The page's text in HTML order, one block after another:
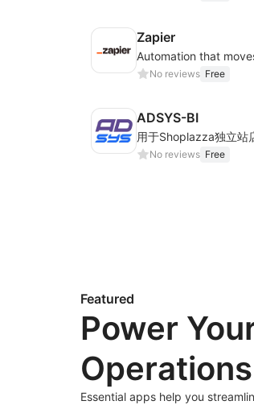
Zapier
Automation that
No reviews Free
ADSYS-BI
No reviews Free
Featured
Power
Operations
Essential apps help you